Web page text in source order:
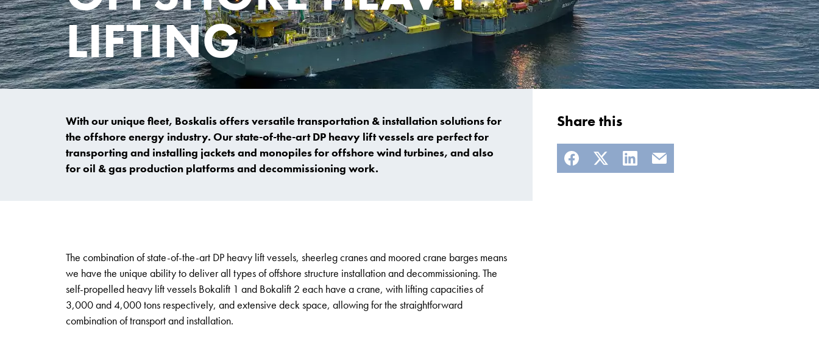
LIFTING
With our unique fleet, Boskalis offers versatile transportation & installation solutions for
the offshore energy industry. Our state-of-the-art DP heavy lift vessels are perfect for
transporting and installing jackets and monopiles for offshore wind turbines, and also
for oil & gas production platforms and decommissioning work.
The combination of state-of-the-art DP heavy lift vessels, sheerleg cranes and moored crane barges means
we have the unique ability to deliver all types of offshore structure installation and decommissioning. The
self-propelled heavy lift vessels Bokalift 1 and Bokalift 2 each have a crane, with lifting capacities of
3,000 and 4,000 tons respectively, and extensive deck space, allowing for the straightforward
combination of transport and installation.
Share this